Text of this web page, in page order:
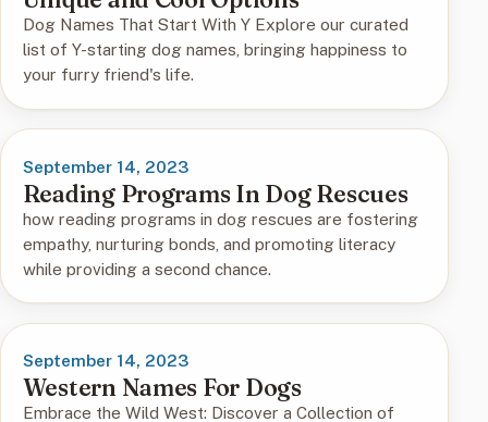
Dog Names That Start With Y Explore our curated
list of Y-starting dog names, bringing happiness to
your furry friend's life.
September 14, 2023
Reading Programs In Dog Rescues
how reading programs in dog rescues are fostering
empathy, nurturing bonds, and promoting literacy
while providing a second chance.
September 14, 2023
Western Names For Dogs
Embrace the Wild West: Discover a Collection of